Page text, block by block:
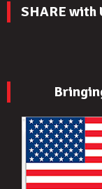
SHARE with